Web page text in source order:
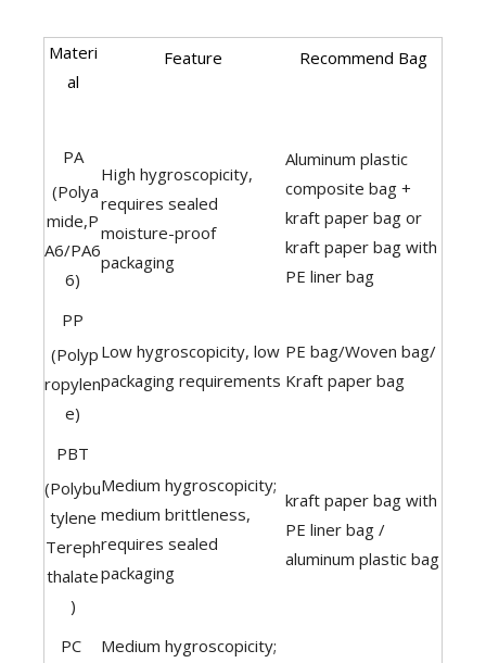
Materi
al
Feature Recommend Bag
PA
(Polya
mide,P
A6/PA6
6)
High hygroscopicity,
requires sealed
moisture-proof
packaging
Aluminum plastic
composite bag +
kraft paper bag or
kraft paper bag with
PE liner bag
PP
(Polyp
ropylen
e)
Low hygroscopicity, low
packaging requirements
PE bag/Woven bag/
Kraft paper bag
PBT
(Polybu
tylene
Tereph
thalate
)
Medium hygroscopicity;
medium brittleness,
requires sealed
packaging
kraft paper bag with
PE liner bag /
aluminum plastic bag
PC
Medium hygroscopicity;